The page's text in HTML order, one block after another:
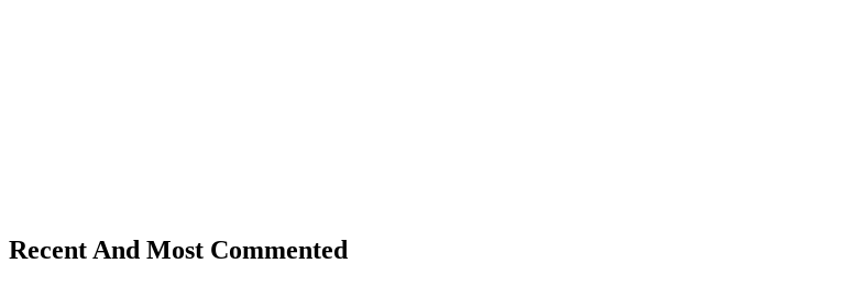
Recent And Most Commented